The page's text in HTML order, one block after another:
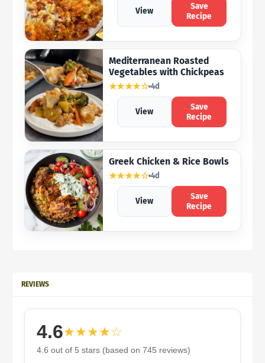
View
Save
Recipe
Mediterranean Roasted
Vegetables with Chickpeas
★★★★☆ 4d
View
Save
Recipe
Greek Chicken & Rice Bowls
★★★★☆ 4d
View
Save
Recipe
REVIEWS
4.6★★★★☆
4.6 out of 5 stars (based on 745 reviews)